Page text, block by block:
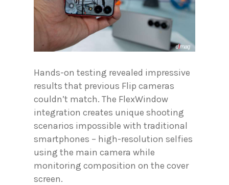
Hands-on testing revealed impressive
results that previous Flip cameras
couldn’t match. The FlexWindow
integration creates unique shooting
scenarios impossible with traditional
smartphones – high-resolution selfies
using the main camera while
monitoring composition on the cover
screen.